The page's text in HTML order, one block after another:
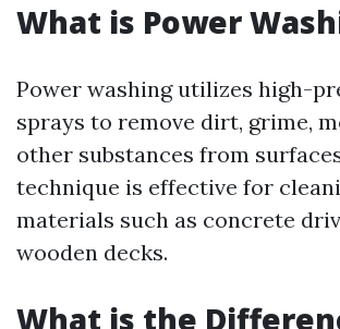
What is Power
Power washing utilizes high-
sprays to remove dirt, grime,
other substances from
technique is effective for
materials such as concrete
wooden decks.
What is the